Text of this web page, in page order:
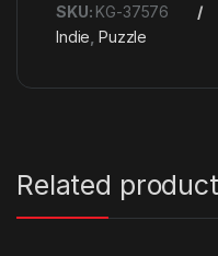
SKU: KG-37576
Indie ,Puzzle
Related